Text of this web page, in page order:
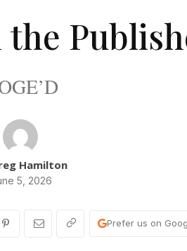
Hamilton
5, 2026
Prefer us on